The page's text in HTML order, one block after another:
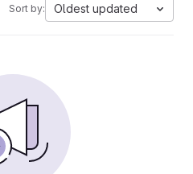
Sort by: Oldest updated